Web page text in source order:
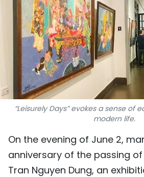
TRAVEL
WORLD
PICTURES
VIDEO
INFOGRAPHIC
ABOUT US
“Leisurely Days” evokes a sense of
modern life.
On the evening of June 2,
anniversary of the passing
Tran Nguyen Dung, an